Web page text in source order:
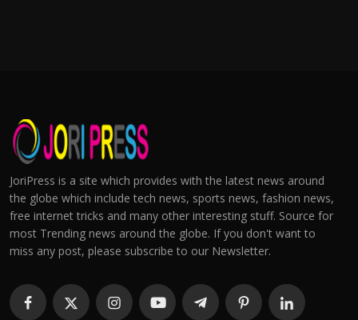
JoriPress is a site which provides with the latest news around
the globe which include tech news, sports news, fashion news,
free internet tricks and many other interesting stuff. Source for
most Trending news around the globe. If you don't want to
miss any post, please subscribe to our Newsletter.